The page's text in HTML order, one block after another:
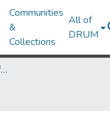
Communities
&
Collections
All of
DRUM
Theses and Dissertations from UMD